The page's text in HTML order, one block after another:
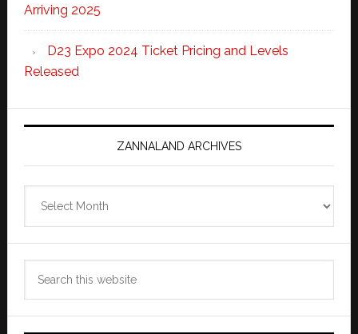
Arriving 2025
D23 Expo 2024 Ticket Pricing and Levels
Released
ZANNALAND ARCHIVES